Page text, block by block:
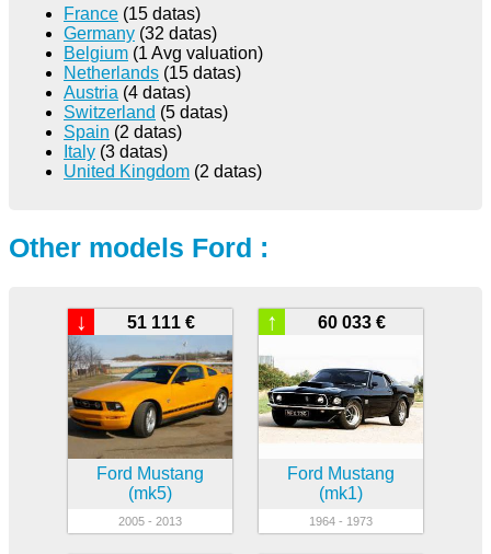
France (15 datas)
Germany (32 datas)
Belgium (1 Avg valuation)
Netherlands (15 datas)
Austria (4 datas)
Switzerland (5 datas)
Spain (2 datas)
Italy (3 datas)
United Kingdom (2 datas)
Other models Ford :
51 111 €
↓
Ford Mustang
(mk5)
2005 - 2013
60 033 €
↑
Ford Mustang
(mk1)
1964 - 1973